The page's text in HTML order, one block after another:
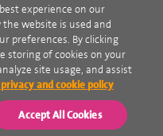
experience on our
website is used and
preferences. By clicking
storing of cookies on your
site usage, and assist
privacy and cookie policy
Accept All Cookies